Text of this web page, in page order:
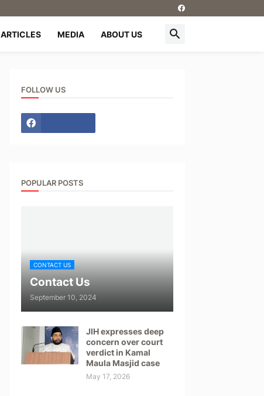
ARTICLES MEDIA ABOUT US
FOLLOW US
POPULAR POSTS
CONTACT US
Contact Us
September 10, 2024
JIH expresses deep
concern over court
verdict in Kamal
Maula Masjid case
May 17, 2026